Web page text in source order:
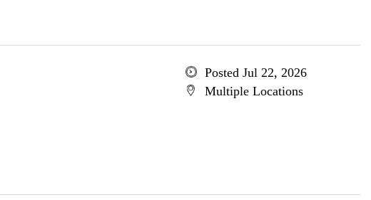
Posted Jul 22, 2026
Multiple Locations